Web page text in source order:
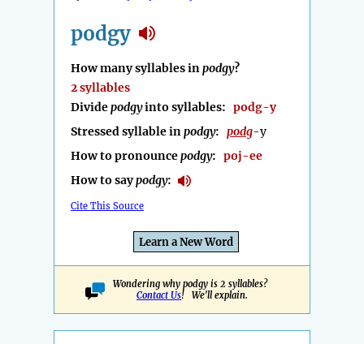
podgy
How many syllables inpodgy?
2 syllables
Dividepodgyinto syllables: podg-y
Stressed syllable inpodgy: podg-y
How to pronouncepodgy: poj-ee
How to saypodgy:
Cite This Source
Learn a New Word
Wondering why podgy is 2 syllables?
Contact Us! We'll explain.